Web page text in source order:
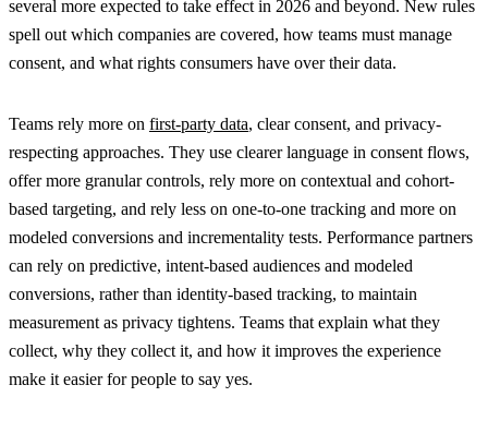
several more expected to take effect in 2026 and beyond. New rules
spell out which companies are covered, how teams must manage
consent, and what rights consumers have over their data.
Teams rely more on first-party data, clear consent, and privacy-
respecting approaches. They use clearer language in consent flows,
offer more granular controls, rely more on contextual and cohort-
based targeting, and rely less on one-to-one tracking and more on
modeled conversions and incrementality tests. Performance partners
can rely on predictive, intent-based audiences and modeled
conversions, rather than identity-based tracking, to maintain
measurement as privacy tightens. Teams that explain what they
collect, why they collect it, and how it improves the experience
make it easier for people to say yes.